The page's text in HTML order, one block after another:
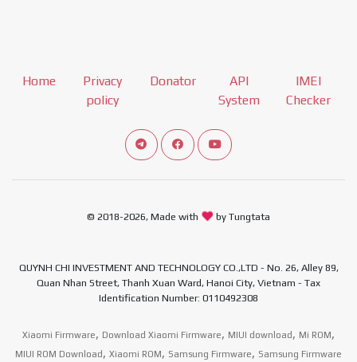
Home
Privacy
policy
Donator
API
System
IMEI
Checker
Connect telegram channel
View our Facebook Fan Page
View our Youtube channel
© 2018-2026, Made with by Tungtata
QUYNH CHI INVESTMENT AND TECHNOLOGY CO.,LTD - No. 26, Alley 89,
Quan Nhan Street, Thanh Xuan Ward, Hanoi City, Vietnam - Tax
Identification Number: 0110492308
Xiaomi Firmware, Download Xiaomi Firmware, MIUI download , Mi ROM,
MIUI ROM Download , Xiaomi ROM, Samsung Firmware, Samsung Firmware